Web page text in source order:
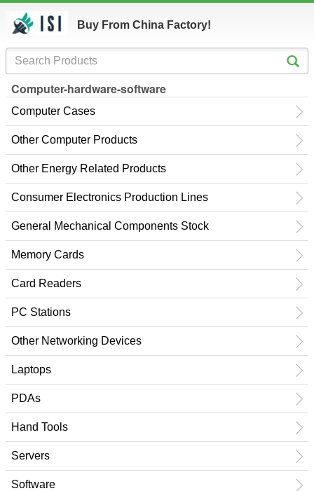
Buy From China Factory!
Computer-hardware-software
Computer Cases
Other Computer Products
Other Energy Related Products
Consumer Electronics Production Lines
General Mechanical Components Stock
Memory Cards
Card Readers
PC Stations
Other Networking Devices
Laptops
PDAs
Hand Tools
Servers
Software